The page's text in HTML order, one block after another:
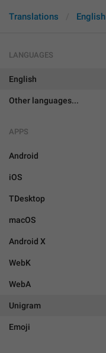
Translations English
LANGUAGES
English
Other languages...
APPS
Android
iOS
TDesktop
macOS
Android X
WebK
WebA
Unigram
Emoji